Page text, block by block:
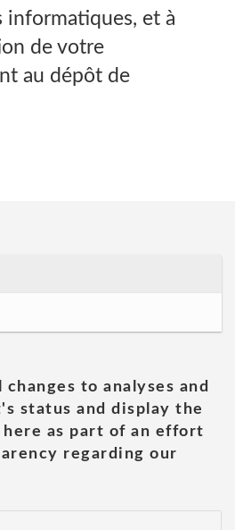
informatiques, et à
de votre
au dépôt de
to analyses and
status and display the
as part of an effort
regarding our